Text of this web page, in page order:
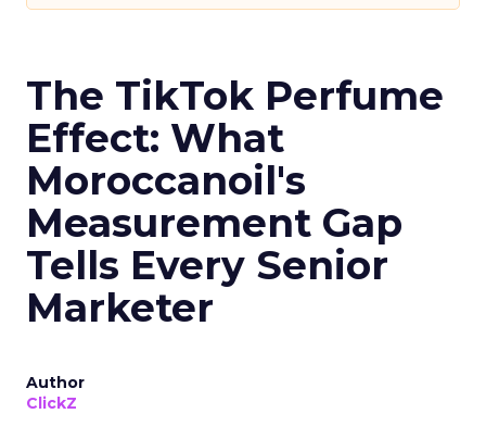
The TikTok Perfume
Effect: What
Moroccanoil's
Measurement Gap
Tells Every Senior
Marketer
Author
ClickZ